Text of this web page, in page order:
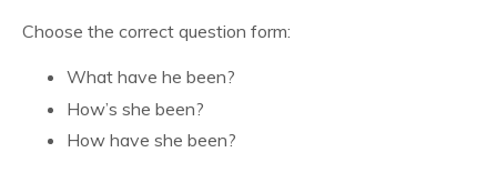
Choose the correct question form:
What have he been?
How’s she been?
How have she been?